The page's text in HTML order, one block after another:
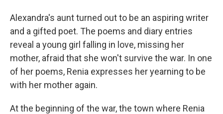
Alexandra's aunt turned out to be an aspiring writer
and a gifted poet. The poems and diary entries
reveal a young girl falling in love, missing her
mother, afraid that she won't survive the war. In one
of her poems, Renia expresses her yearning to be
with her mother again.
At the beginning of the war, the town where Renia